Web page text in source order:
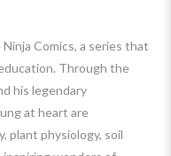
Comics, a series that
Through the
his legendary
at heart are
plant physiology, soil